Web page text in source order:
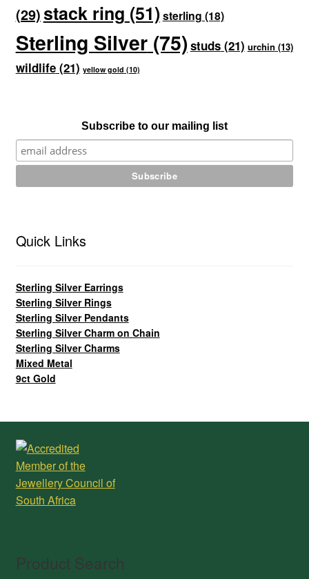
(29)stack ring (51)sterling (18)
Sterling Silver(75) studs(21) urchin (13)
wildlife(21) yellow gold (10)
Subscribe to our mailing list
Quick Links
Sterling Silver Earrings
Sterling Silver Rings
Sterling Silver Pendants
Sterling Silver Charm on Chain
Sterling Silver Charms
Mixed Metal
9ct Gold
Product Search